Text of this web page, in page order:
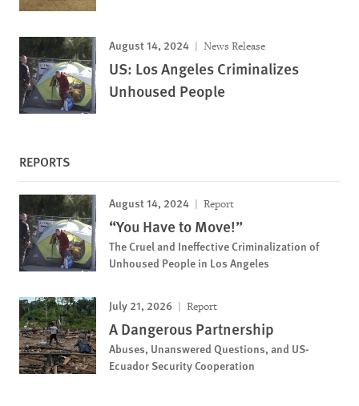
August 14, 2024 News Release
US: Los Angeles Criminalizes
Unhoused People
REPORTS
August 14, 2024 Report
“You Have to Move!”
The Cruel and Ineffective Criminalization of
Unhoused People in Los Angeles
July 21, 2026 Report
A Dangerous Partnership
Abuses, Unanswered Questions, and US-
Ecuador Security Cooperation